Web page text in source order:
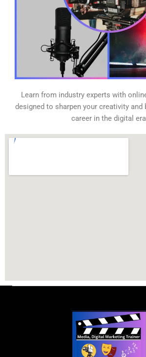
Learn from industry experts with
designed to sharpen your creativity and
career in the digital